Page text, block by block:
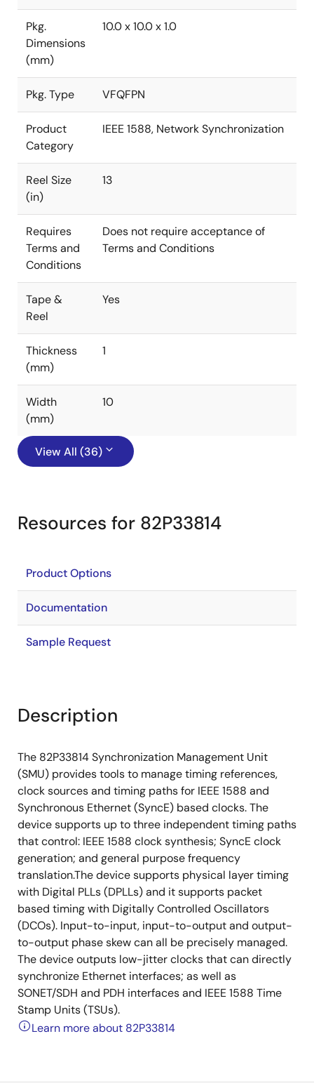
Pkg.
Dimensions
(mm)
10.0 x 10.0 x 1.0
Pkg. Type VFQFPN
Product
Category
IEEE 1588, Network Synchronization
Reel Size
(in)
13
Requires
Terms and
Conditions
Does not require acceptance of
Terms and Conditions
Tape &
Reel
Yes
Thickness
(mm)
1
Width
(mm)
10
View All (36)
Resources for 82P33814
Product Options
Documentation
Sample Request
Description
The 82P33814 Synchronization Management Unit
(SMU) provides tools to manage timing references,
clock sources and timing paths for IEEE 1588 and
Synchronous Ethernet (SyncE) based clocks. The
device supports up to three independent timing paths
that control: IEEE 1588 clock synthesis; SyncE clock
generation; and general purpose frequency
translation.The device supports physical layer timing
with Digital PLLs (DPLLs) and it supports packet
based timing with Digitally Controlled Oscillators
(DCOs). Input-to-input, input-to-output and output-
to-output phase skew can all be precisely managed.
The device outputs low-jitter clocks that can directly
synchronize Ethernet interfaces; as well as
SONET/SDH and PDH interfaces and IEEE 1588 Time
Stamp Units (TSUs).
Learn more about 82P33814